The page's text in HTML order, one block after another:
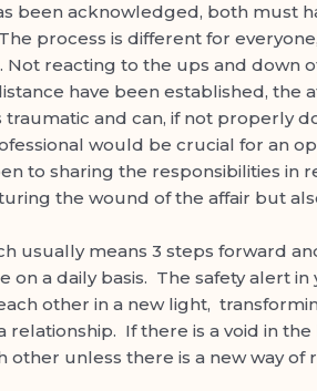
been acknowledged, both must
process is different for
Not reacting to the ups and
have been established,
and can, if not properly
would be crucial for an
to sharing the responsibilities
the wound of the affair but
usually means 3 steps forward
on a daily basis. The safety
other in a new light,
If there is a void in
unless there is a new way